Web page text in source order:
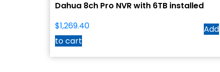
Dahua 8ch Pro NVR with 6TB installed
$1,269.40
Add
to cart